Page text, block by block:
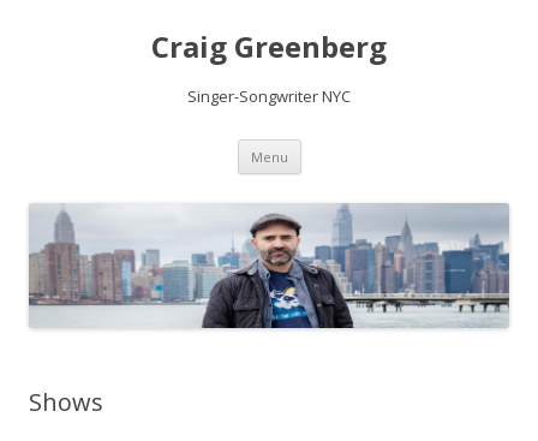
Craig Greenberg
Singer-Songwriter NYC
Menu Skip
content
Shows